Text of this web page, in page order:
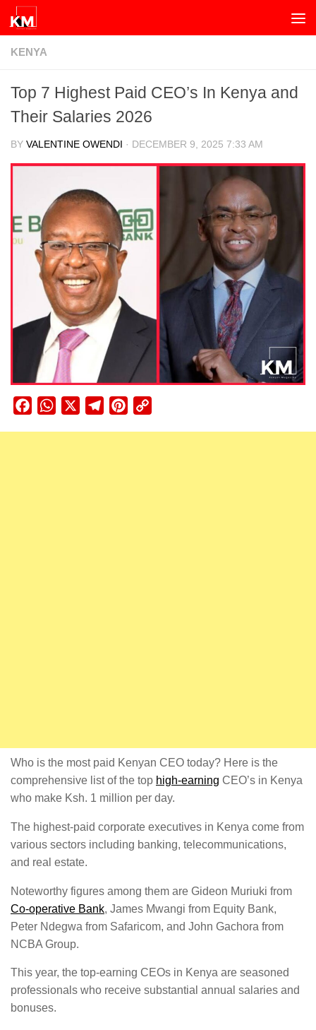
Skip to content
KENYA
Top 7 Highest Paid CEO’s In Kenya and
Their Salaries 2026
BY VALENTINE OWENDI · DECEMBER 9, 2025 7:33 AM
FacebookWhatsApp TelegramPinterest
Who is the most paid Kenyan CEO today? Here is the
comprehensive list of the top high-earning CEO’s in Kenya
who make Ksh. 1 million per day.
The highest-paid corporate executives in Kenya come from
various sectors including banking, telecommunications,
and real estate.
Noteworthy figures among them are Gideon Muriuki from
Co-operative Bank, James Mwangi from Equity Bank,
Peter Ndegwa from Safaricom, and John Gachora from
NCBA Group.
This year, the top-earning CEOs in Kenya are seasoned
professionals who receive substantial annual salaries and
bonuses.